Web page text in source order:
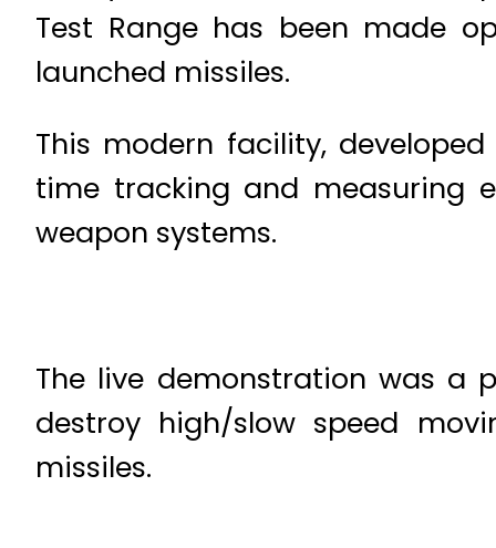
Test Range has been made
launched missiles.
This modern facility,
time tracking and measuring
weapon systems.
The live demonstration was a
destroy high/slow speed
missiles.